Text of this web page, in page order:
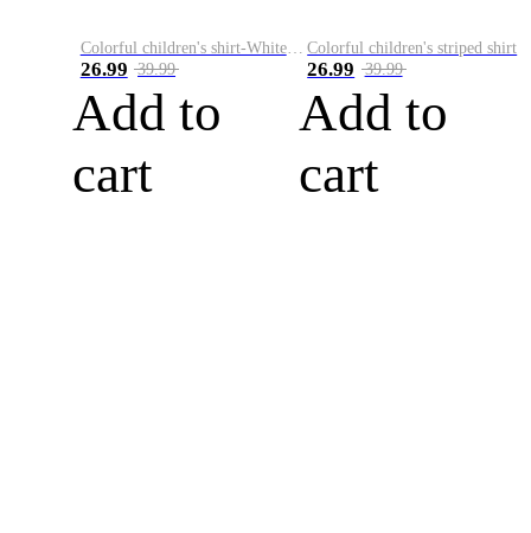
Colorful children's shirt-White&Red
26.99 39.99
Add to
cart
Colorful children's striped shirt
26.99 39.99
Add to
cart